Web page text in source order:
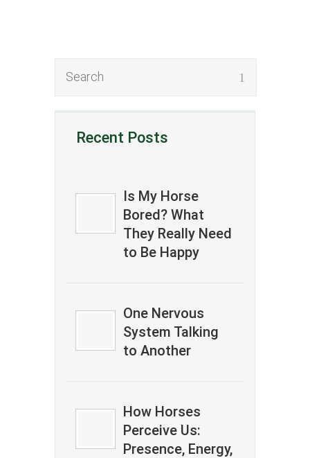
Recent Posts
Is My Horse
Bored? What
They Really Need
to Be Happy
One Nervous
System Talking
to Another
How Horses
Perceive Us:
Presence, Energy,